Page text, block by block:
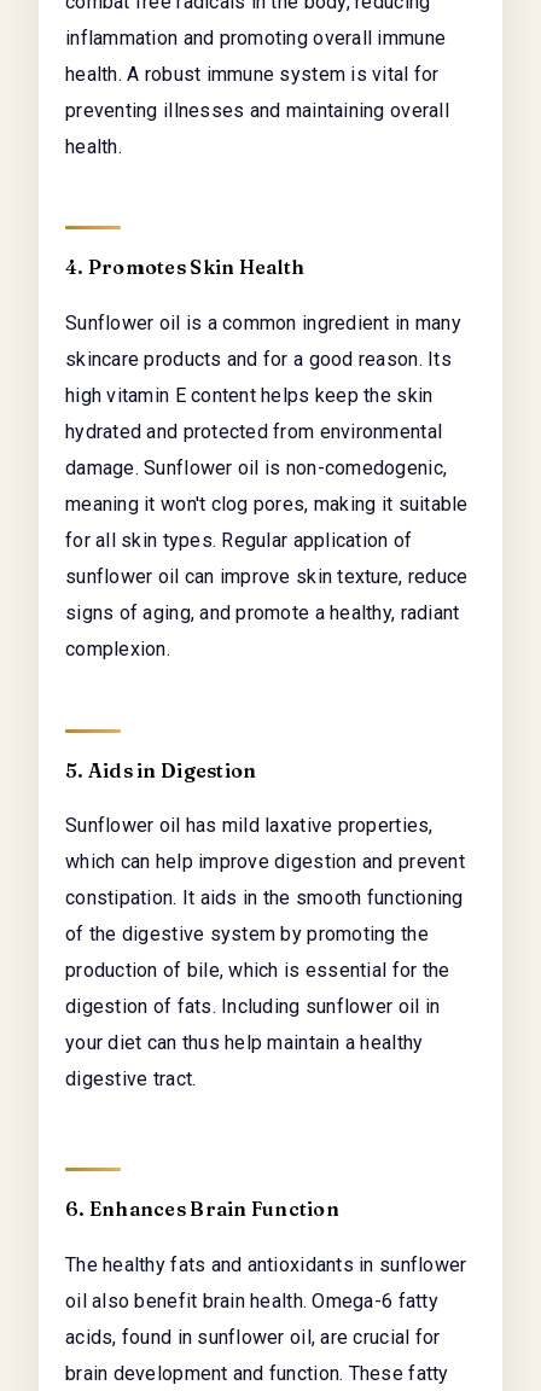
inflammation and promoting overall immune
health. A robust immune system is vital for
preventing illnesses and maintaining overall
health.
4. Promotes Skin Health
Sunflower oil is a common ingredient in many
skincare products and for a good reason. Its
high vitamin E content helps keep the skin
hydrated and protected from environmental
damage. Sunflower oil is non-comedogenic,
meaning it won't clog pores, making it suitable
for all skin types. Regular application of
sunflower oil can improve skin texture, reduce
signs of aging, and promote a healthy, radiant
complexion.
5. Aids in Digestion
Sunflower oil has mild laxative properties,
which can help improve digestion and prevent
constipation. It aids in the smooth functioning
of the digestive system by promoting the
production of bile, which is essential for the
digestion of fats. Including sunflower oil in
your diet can thus help maintain a healthy
digestive tract.
6. Enhances Brain Function
The healthy fats and antioxidants in sunflower
oil also benefit brain health. Omega-6 fatty
acids, found in sunflower oil, are crucial for
brain development and function. These fatty